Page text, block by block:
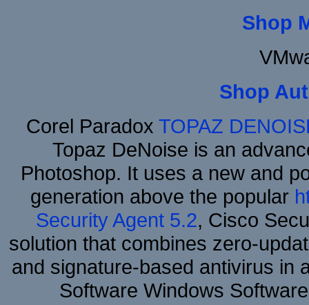
Shop
Shop
Corel Paradox TOPAZ
Topaz DeNoise is an
Photoshop. It uses a new and
generation above the popular
Security Agent 5.2, Cisco
solution that combines zero-
and signature-based antivirus in
Software Windows